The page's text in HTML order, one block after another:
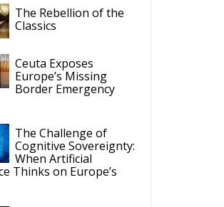
The Rebellion of the
Classics
Ceuta Exposes
Europe’s Missing
Border Emergency
The Challenge of
Cognitive Sovereignty:
When Artificial
Thinks on Europe’s